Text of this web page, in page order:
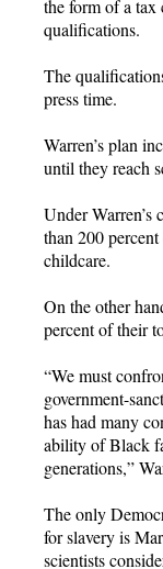
the form of a tax
qualifications.
The
press time.
Warren’s plan
until they reach
Under Warren’s
than 200
childcare.
On the other
percent of their
“We must
government-
has had many
ability of Black
generations,”
The only
for slavery is
scientists